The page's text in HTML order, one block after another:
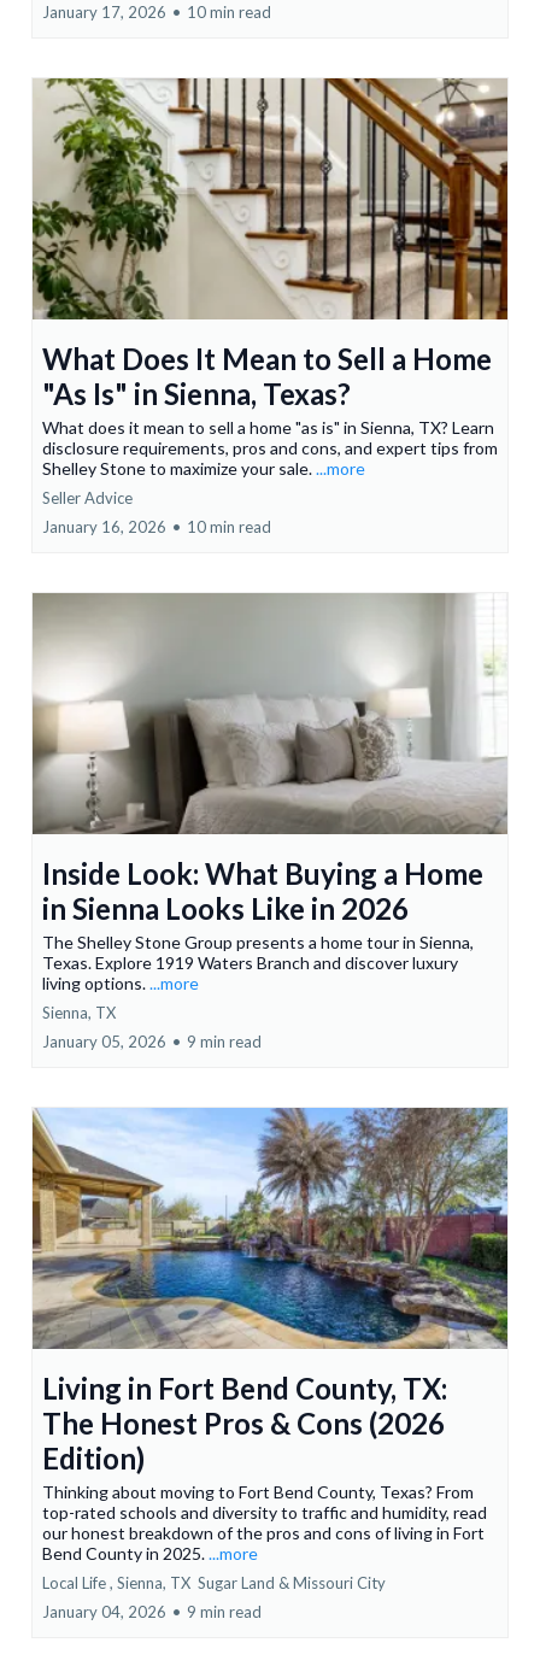
January 17, 2026 • 10 min read
What Does It Mean to Sell a Home
"As Is" in Sienna, Texas?
What does it mean to sell a home "as is" in Sienna, TX? Learn
disclosure requirements, pros and cons, and expert tips from
Shelley Stone to maximize your sale....more
Seller Advice
January 16, 2026 • 10 min read
Inside Look: What Buying a Home
in Sienna Looks Like in 2026
The Shelley Stone Group presents a home tour in Sienna,
Texas. Explore 1919 Waters Branch and discover luxury
living options....more
Sienna, TX
January 05, 2026 • 9 min read
Living in Fort Bend County, TX:
The Honest Pros & Cons (2026
Edition)
Thinking about moving to Fort Bend County, Texas? From
top-rated schools and diversity to traffic and humidity, read
our honest breakdown of the pros and cons of living in Fort
Bend County in 2025....more
Local Life , Sienna, TX Sugar Land &Missouri City
January 04, 2026 • 9 min read